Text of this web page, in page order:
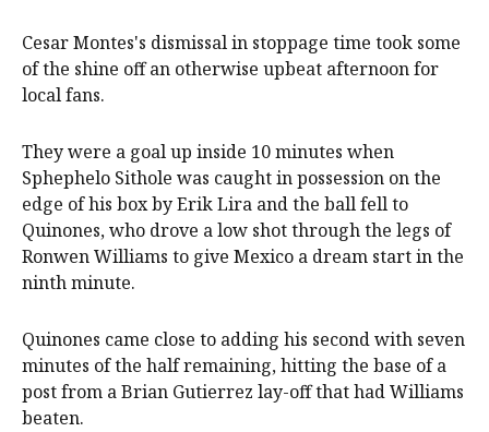
Cesar Montes's dismissal in stoppage time took some
of the shine off an otherwise upbeat afternoon for
local fans.
They were a goal up inside 10 minutes when
Sphephelo Sithole was caught in possession on the
edge of his box by Erik Lira and the ball fell to
Quinones, who drove a low shot through the legs of
Ronwen Williams to give Mexico a dream start in the
ninth minute.
Quinones came close to adding his second with seven
minutes of the half remaining, hitting the base of a
post from a Brian Gutierrez lay-off that had Williams
beaten.